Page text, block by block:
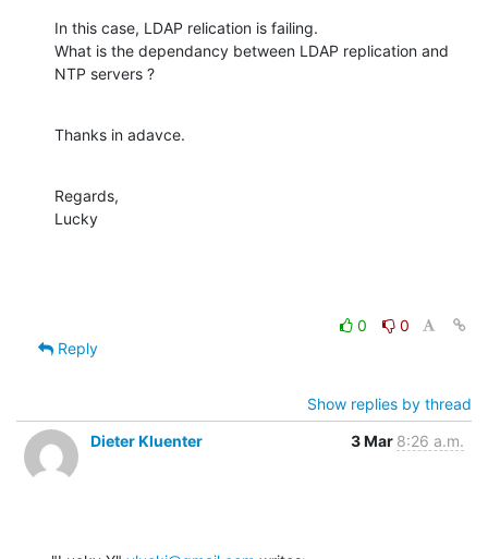
In this case, LDAP relication is failing.
What is the dependancy between LDAP replication and
NTP servers ?
Thanks in adavce.
Regards,
Lucky
0
0
Reply
Show replies by thread
Dieter Kluenter
3 Mar 8:26 a.m.